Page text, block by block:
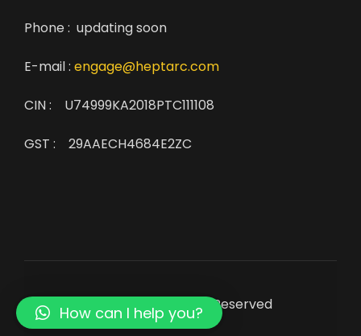
Phone : updating soon
E-mail : engage@heptarc.com
CIN : U74999KA2018PTC111108
GST : 29AAECH4684E2ZC
© Copyright 2022. All Rights Reserved
How can I help you?